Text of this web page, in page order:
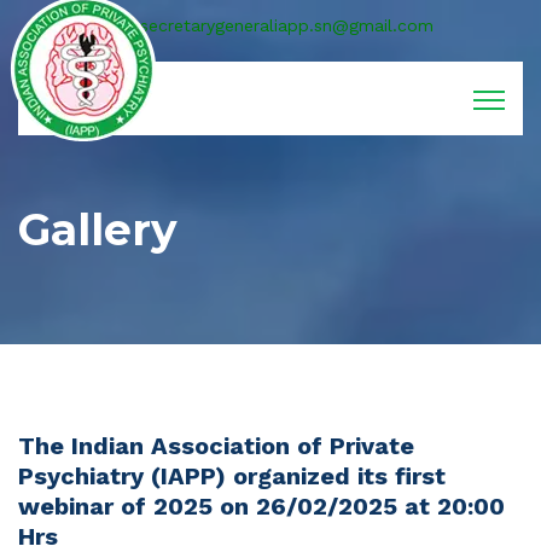
secretarygeneraliapp.sn@gmail.com
Gallery
The Indian Association of Private
Psychiatry (IAPP) organized its first
webinar of 2025 on 26/02/2025 at 20:00
Hrs